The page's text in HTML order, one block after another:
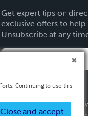
Get expert tips on
exclusive offers to
Unsubscribe at any
Continuing to use this
Close and accept